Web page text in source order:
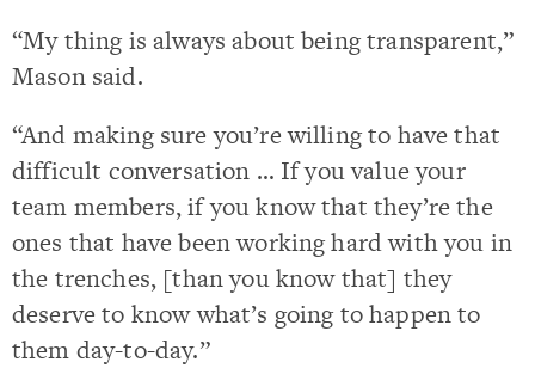
“My thing is always about being transparent,”
Mason said.
“And making sure you’re willing to have that
difficult conversation … If you value your
team members, if you know that they’re the
ones that have been working hard with you in
the trenches, [than you know that] they
deserve to know what’s going to happen to
them day-to-day.”